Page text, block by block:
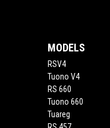
MODELS
RSV4
Tuono V4
RS 660
Tuono 660
Tuareg